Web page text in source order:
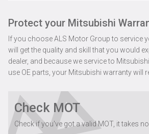
Protect your Mitsubishi
If you choose ALS Motor Group to service
will get the quality and skill that you would
dealer, and because we service to
use OE parts, your Mitsubishi warranty will
Check MOT
Check if you've got a valid MOT, it takes no